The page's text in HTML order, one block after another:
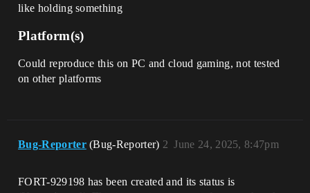
like holding something
Platform(s)
Could reproduce this on PC and cloud gaming, not tested
on other platforms
Bug-Reporter (Bug-Reporter) June 24, 2025, 8:47pm
2
FORT-929198 has been created and its status is